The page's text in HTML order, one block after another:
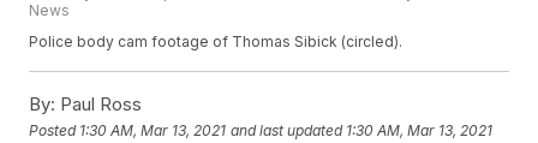
News
Police body cam footage of Thomas Sibick (circled).
By: Paul Ross
Posted 1:30 AM, Mar 13, 2021 and last updated 1:30 AM, Mar 13, 2021